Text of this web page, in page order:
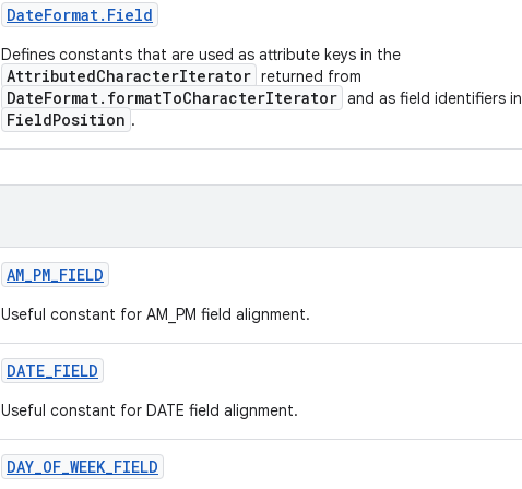
DateFormat. Field
Defines constants that are used as attribute keys in the
AttributedCharacterIterator returned from
DateFormat.formatToCharacterIterator and as field identifiers in
FieldPosition .
AM_PM_FIELD
Useful constant for AM_PM field alignment.
DATE_FIELD
Useful constant for DATE field alignment.
DAY_OF_WEEK_FIELD